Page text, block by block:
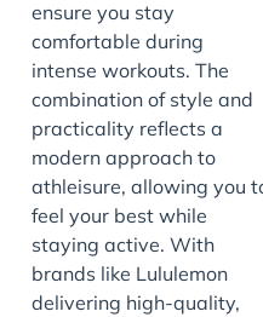
ensure you stay
comfortable during
intense workouts. The
combination of style and
practicality reflects a
modern approach to
athleisure, allowing you
feel your best while
staying active. With
brands like Lululemon
delivering high-quality,